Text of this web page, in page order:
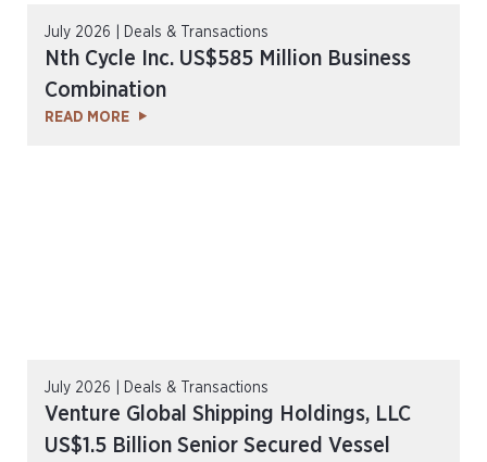
July 2026 | Deals & Transactions
Nth Cycle Inc. US$585 Million Business
Combination
READ MORE
July 2026 | Deals & Transactions
Venture Global Shipping Holdings, LLC
US$1.5 Billion Senior Secured Vessel